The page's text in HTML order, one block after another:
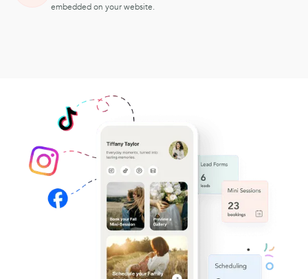
embedded on your website.